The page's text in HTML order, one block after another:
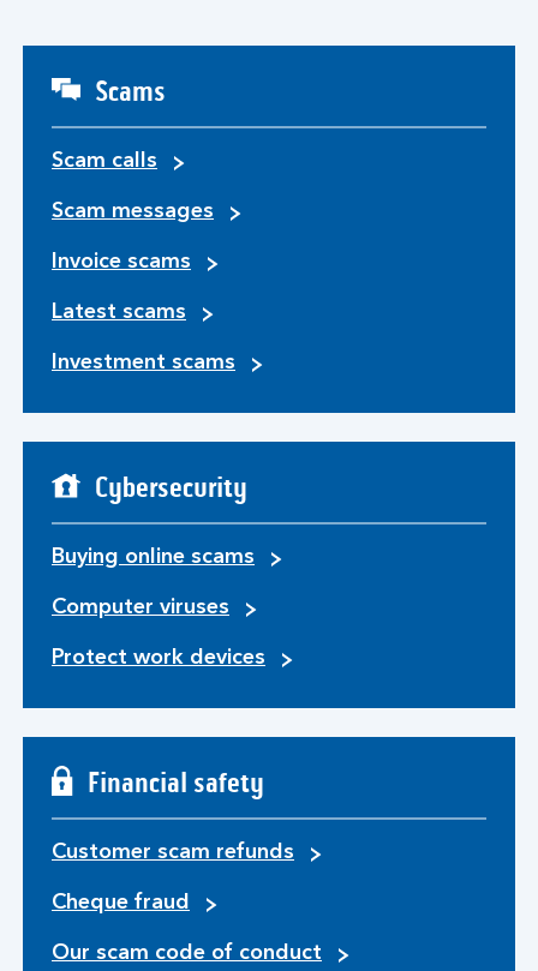
Scams
Scam calls
Scam messages
Invoice scams
Latest scams
Investment scams
Cybersecurity
Buying online scams
Computer viruses
Protect work devices
Financial safety
Customer scam refunds
Cheque fraud
Our scam code of conduct